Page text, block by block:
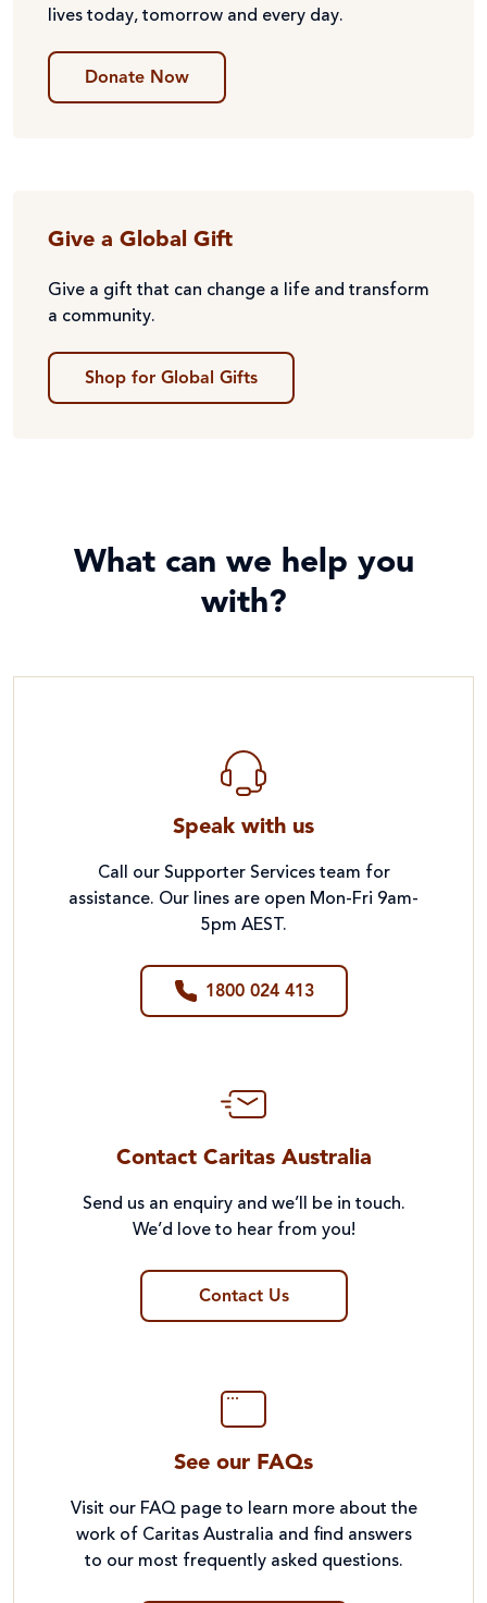
lives today, tomorrow and every day.
Donate Now
Give a Global Gift
Give a gift that can change a life and transform
a community.
Shop for Global Gifts
What can we help you
with?
Speak with us
Call our Supporter Services team for
assistance. Our lines are open Mon-Fri 9am-
5pm AEST.
1800 024 413
Contact Caritas Australia
Send us an enquiry and we’ll be in touch.
We’d love to hear from you!
Contact Us
See our FAQs
Visit our FAQ page to learn more about the
work of Caritas Australia and find answers
to our most frequently asked questions.